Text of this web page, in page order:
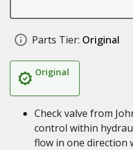
Parts Tier: Original
Original
Check valve from
control within
flow in one direction